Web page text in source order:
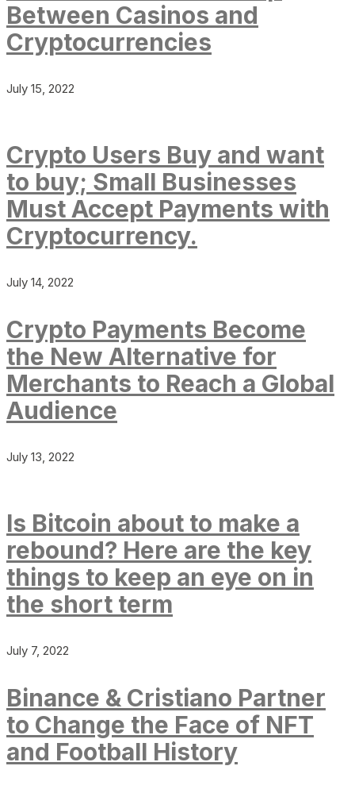
Between Casinos and
Cryptocurrencies
July 15, 2022
Crypto Users Buy and want
to buy; Small Businesses
Must Accept Payments with
Cryptocurrency.
July 14, 2022
Crypto Payments Become
the New Alternative for
Merchants to Reach a Global
Audience
July 13, 2022
Is Bitcoin about to make a
rebound? Here are the key
things to keep an eye on in
the short term
July 7, 2022
Binance & Cristiano Partner
to Change the Face of NFT
and Football History